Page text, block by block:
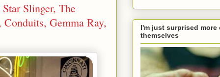
Slinger, The
Gemma Ray,
I'm just surprised
themselves